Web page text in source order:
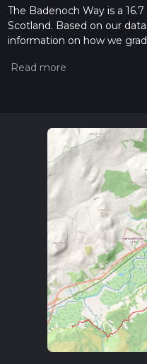
The Badenoch Way is a
Scotland. Based on our
information on how we
community posts for trail